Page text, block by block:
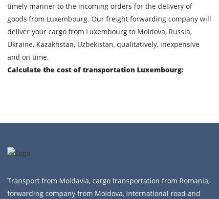
timely manner to the incoming orders for the delivery of
goods from Luxembourg. Our freight forwarding company will
deliver your cargo from Luxembourg to Moldova, Russia,
Ukraine, Kazakhstan, Uzbekistan, qualitatively, inexpensive
and on time.
Calculate the cost of transportation Luxembourg:
Transport from Moldavia, cargo transportation from Romania,
forwarding company from Moldova, international road and
SEND